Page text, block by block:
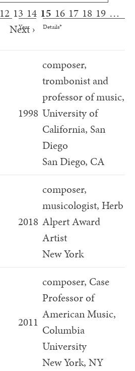
12 13 14 15 16 17 18 19 …
Next ›
Year Details*
1998
composer,
trombonist and
professor of music,
University of
California, San
Diego
San Diego, CA
2018
composer,
musicologist, Herb
Alpert Award
Artist
New York
2011
composer, Case
Professor of
American Music,
Columbia
University
New York, NY